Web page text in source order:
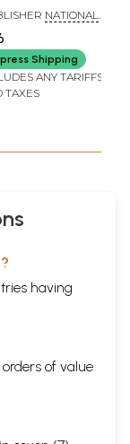
NATIONAL
Shipping
ANY TARIFFS
TAXES
having
of value